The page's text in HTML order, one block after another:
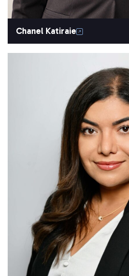
Chanel Katiraie